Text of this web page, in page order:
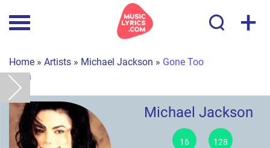
+
Home » Artists » Michael Jackson » Gone Too
Soon
Michael Jackson
16
128